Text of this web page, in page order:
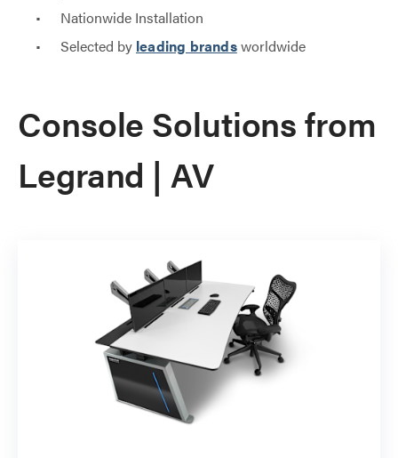
Nationwide Installation
Selected by leading brandsworldwide
Console Solutions from
Legrand | AV